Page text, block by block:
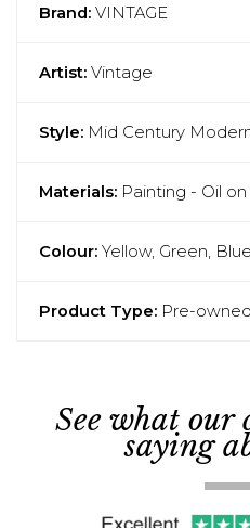
Brand: VINTAGE
Artist: Vintage
Style: Mid Century
Materials: Painting - Oil
Colour: Yellow, Green,
Product Type: Pre-owned
See what our
saying